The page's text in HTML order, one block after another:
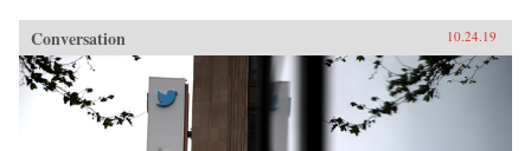
challenge, generating anxiety and uncertainty
in many parts of the world. Using the metaphor
of “rebranding” to understand China’s varying
displays of status, Xiaoyu Pu analyzes a rising
China’s challenges and dilemmas on the global
stage.As competing pressures mount across
domestic, regional, and international audiences,
Conversation 10.24.19